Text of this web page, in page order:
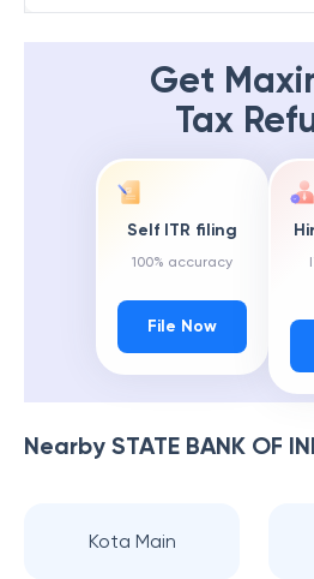
Get
Tax
Self ITR filing
100% accuracy
File Now
Nearby STATE BANK OF
Kota Main